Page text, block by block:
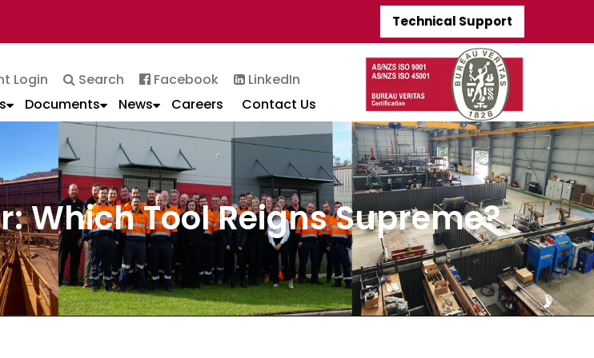
Technical Support
Login Search Facebook
LinkedIn
Documents News Careers Contact Us
Which Tool Reigns Supreme?